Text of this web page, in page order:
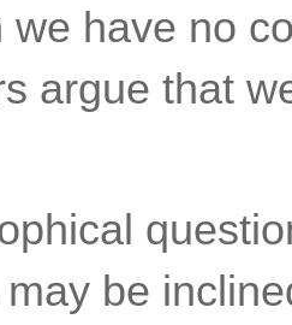
we have no
argue that
be